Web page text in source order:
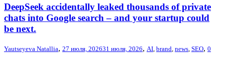
DeepSeek accidentally leaked thousands of private
chats into Google search – and your startup could
be next.
Yautseyeva Natallia, 27 июля, 202631 июля, 2026, AI brand news SEO, 0